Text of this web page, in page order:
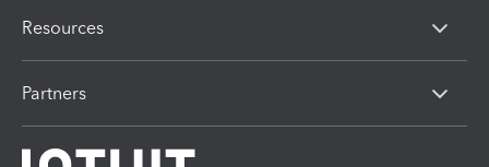
Resources
Partners